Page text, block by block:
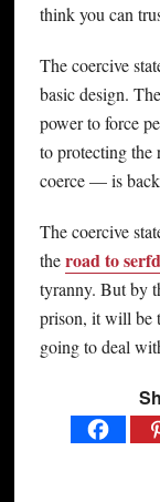
think you can
The coercive
basic design.
power to force
to protecting the
coerce — is
The coercive
theroad to
tyranny. But by
prison, it will be
going to deal